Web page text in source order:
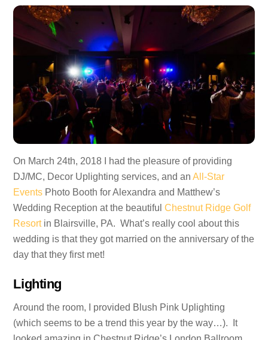
On March 24th, 2018 I had the pleasure of providing
DJ/MC, Decor Uplighting services, and anAll-Star
Events Photo Booth for Alexandra and Matthew’s
Wedding Reception at the beautifulChestnut Ridge Golf
Resortin Blairsville, PA. What’s really cool about this
wedding is that they got married on the anniversary of the
day that they first met!
Lighting
Around the room, I provided Blush Pink Uplighting
(which seems to be a trend this year by the way…). It